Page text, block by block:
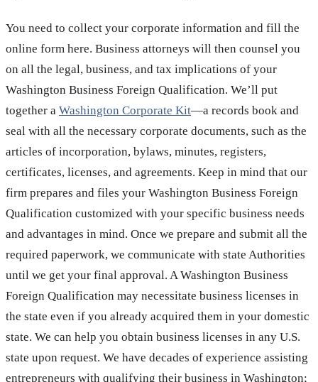
You need to collect your corporate information and fill the
online form here. Business attorneys will then counsel you
on all the legal, business, and tax implications of your
Washington Business Foreign Qualification. We’ll put
together a Washington Corporate Kit—a records book and
seal with all the necessary corporate documents, such as the
articles of incorporation, bylaws, minutes, registers,
certificates, licenses, and agreements. Keep in mind that our
firm prepares and files your Washington Business Foreign
Qualification customized with your specific business needs
and advantages in mind. Once we prepare and submit all the
required paperwork, we communicate with state Authorities
until we get your final approval. A Washington Business
Foreign Qualification may necessitate business licenses in
the state even if you already acquired them in your domestic
state. We can help you obtain business licenses in any U.S.
state upon request. We have decades of experience assisting
entrepreneurs with qualifying their business in Washington;